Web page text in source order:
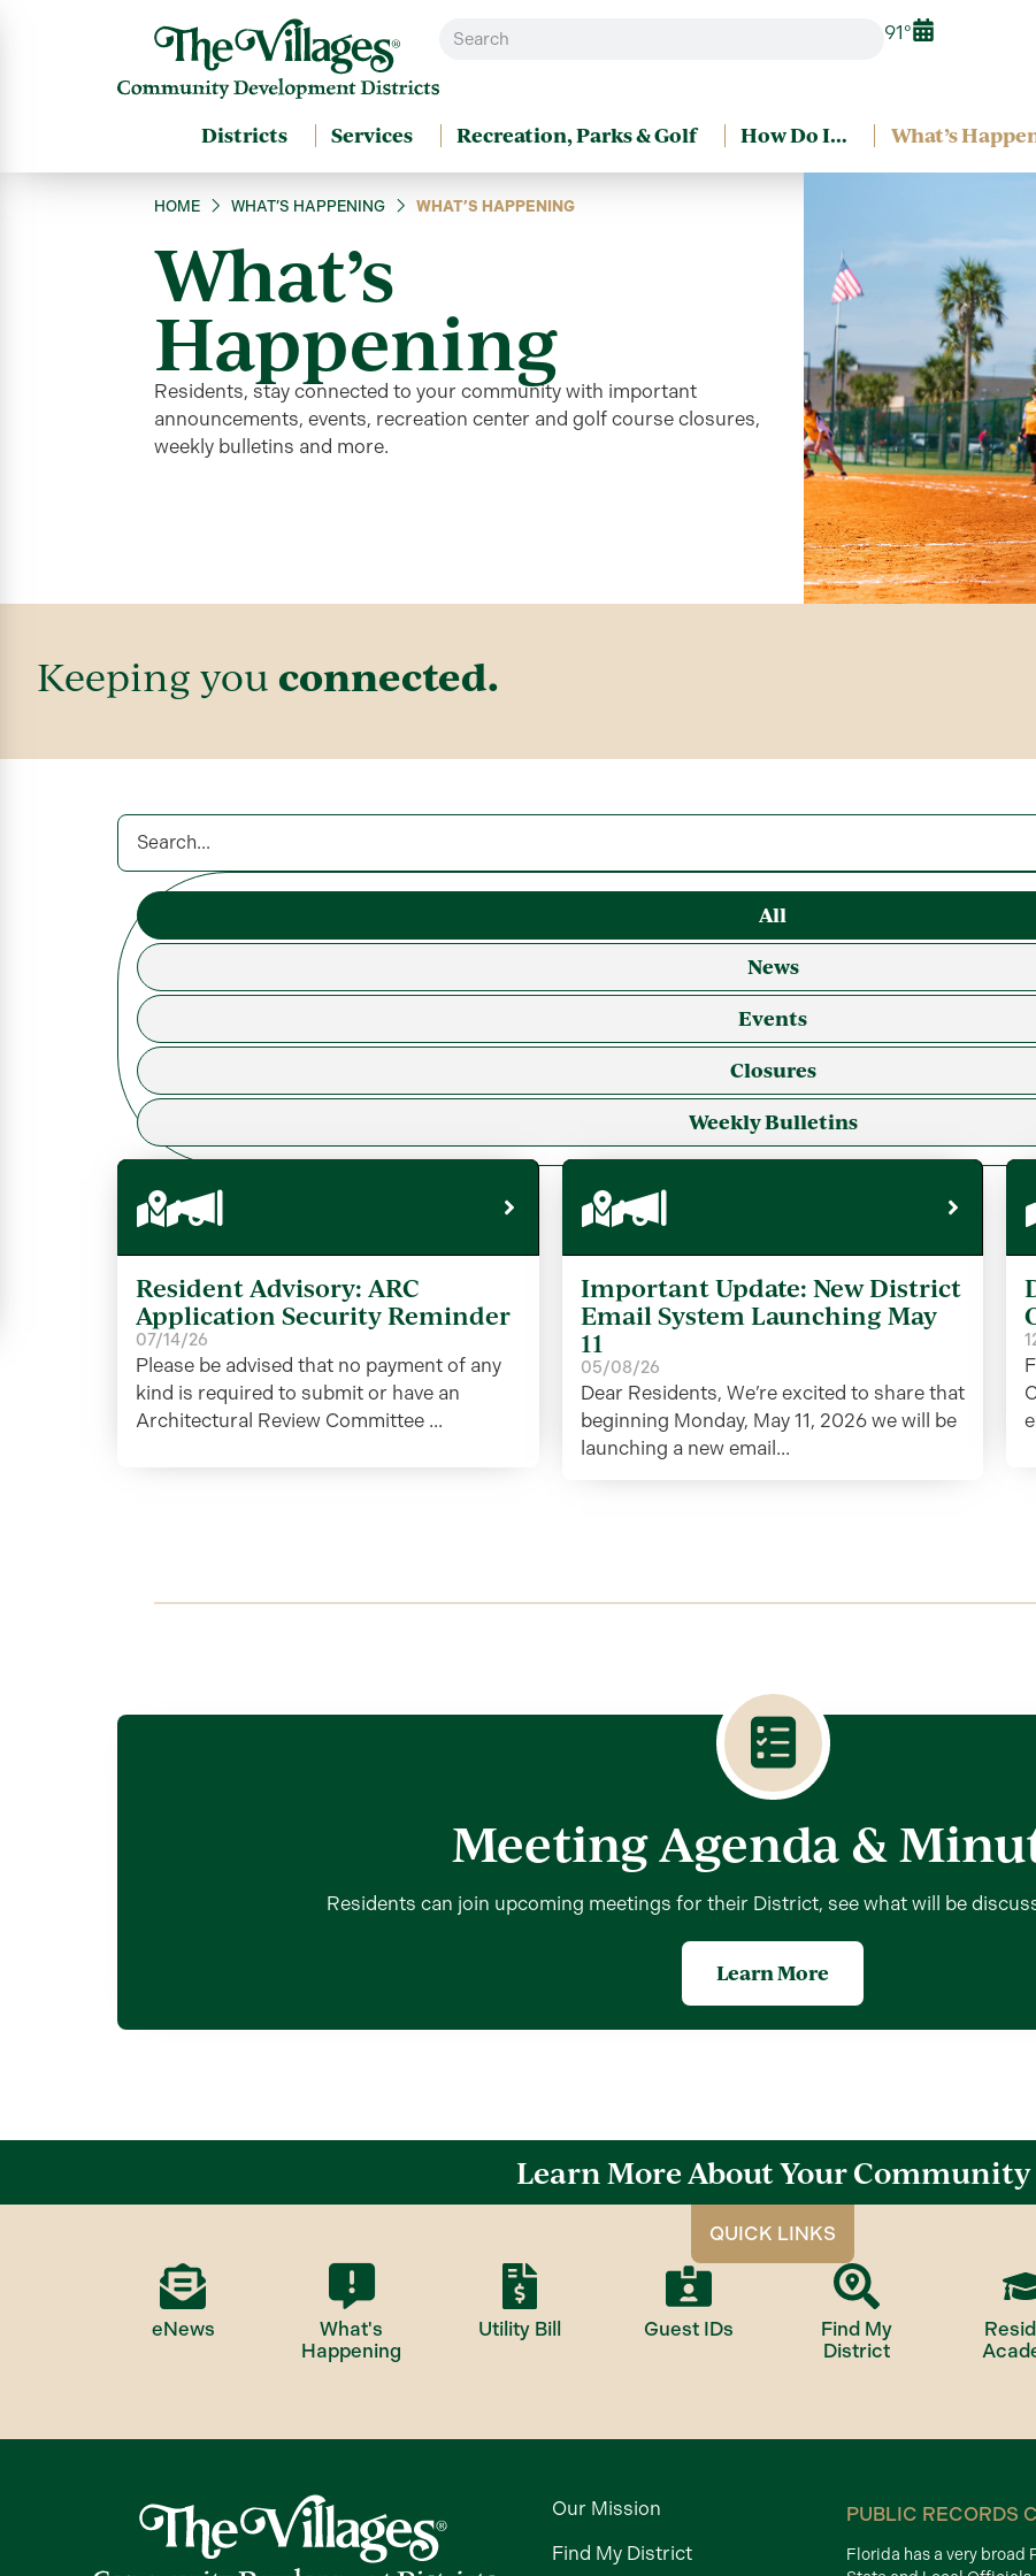
91°
Districts Services Recreation, Parks & Golf How Do I… What’s
HOME WHAT’S HAPPENING WHAT’S HAPPENING
What’s
Happening
Residents, stay connected to your community with important
announcements, events, recreation center and golf course closures,
weekly bulletins and more.
Keeping you connected.
All
News
Events
Closures
Weekly Bulletins
Resident Advisory: ARC
Application Security Reminder
07/14/26
Please be advised that no payment of any
kind is required to submit or have an
Architectural Review Committee ...
Important Update: New District
Email System Launching May
11
05/08/26
Dear Residents, We’re excited to share that
beginning Monday, May 11, 2026 we will be
launching a new email...
Meeting Agenda &
Residents can join upcoming meetings for their District, see what will be
Learn More
Learn More About Your Community
QUICK LINKS
eNews
What's
Happening
Utility Bill Guest IDs
Find My
District
Our Mission
Find My District
PUBLIC RECORDS
Florida has a very broad